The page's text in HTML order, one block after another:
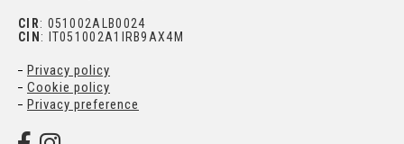
CIR: 051002ALB0024
CIN: IT051002A1IRB9AX4M
Privacy policy
Cookie policy
Privacy preference